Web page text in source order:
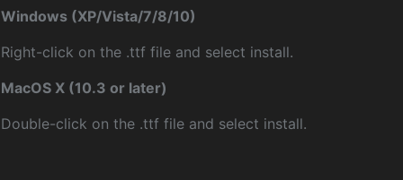
Windows (XP/Vista/7/8/10)
Right-click on the .ttf file and select install.
MacOS X (10.3 or later)
Double-click on the .ttf file and select install.